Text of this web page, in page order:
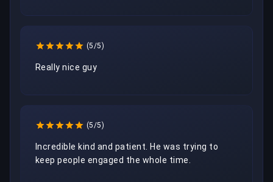
(5/5)
Really nice guy
(5/5)
Incredible kind and patient. He was trying to
keep people engaged the whole time.